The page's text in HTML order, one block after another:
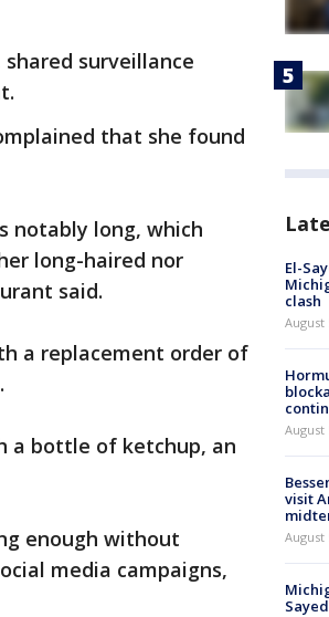
surveillance
that she found
notably long, which
long-haired nor
said.
a replacement order of
a bottle of ketchup, an
enough without
media campaigns,
El-
clash
August
August
visit
August